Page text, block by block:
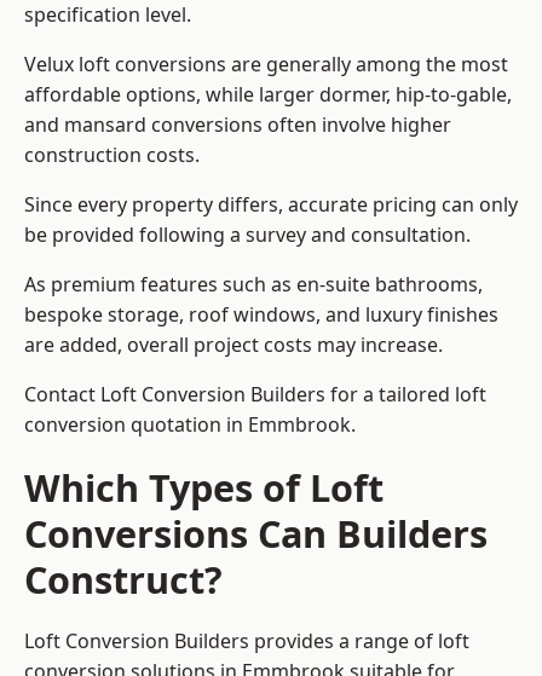
specification level.
Velux loft conversions are generally among the most
affordable options, while larger dormer, hip-to-gable,
and mansard conversions often involve higher
construction costs.
Since every property differs, accurate pricing can only
be provided following a survey and consultation.
As premium features such as en-suite bathrooms,
bespoke storage, roof windows, and luxury finishes
are added, overall project costs may increase.
Contact Loft Conversion Builders for a tailored loft
conversion quotation in Emmbrook.
Which Types of Loft
Conversions Can Builders
Construct?
Loft Conversion Builders provides a range of loft